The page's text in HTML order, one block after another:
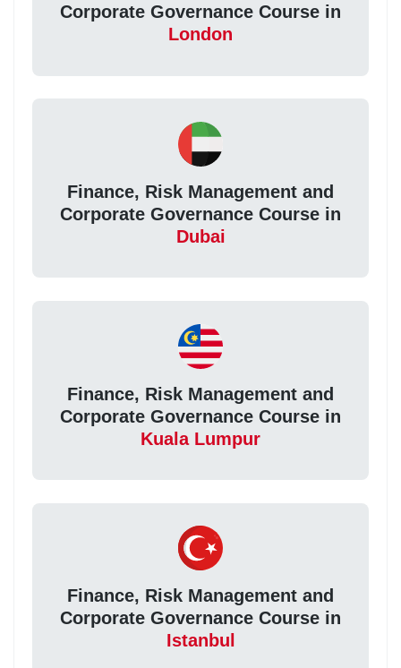
Corporate Governance Course in
London
Finance, Risk Management and
Corporate Governance Course in
Dubai
Finance, Risk Management and
Corporate Governance Course in
Kuala Lumpur
Finance, Risk Management and
Corporate Governance Course in
Istanbul